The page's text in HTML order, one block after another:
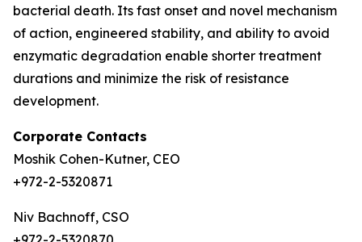
bacterial death. Its fast onset and novel mechanism
of action, engineered stability, and ability to avoid
enzymatic degradation enable shorter treatment
durations and minimize the risk of resistance
development.
Corporate Contacts
Moshik Cohen-Kutner, CEO
+972-2-5320871
Niv Bachnoff, CSO